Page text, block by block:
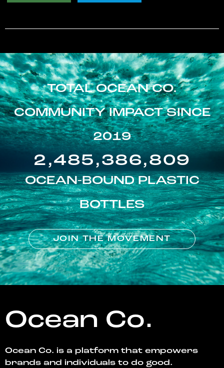
TOTAL OCEAN CO.
COMMUNITY IMPACT SINCE
2019
2,485,386,809
OCEAN-BOUND PLASTIC
BOTTLES
JOIN THE MOVEMENT
Ocean Co.
Ocean Co. is a platform that empowers
brands and individuals to do good.